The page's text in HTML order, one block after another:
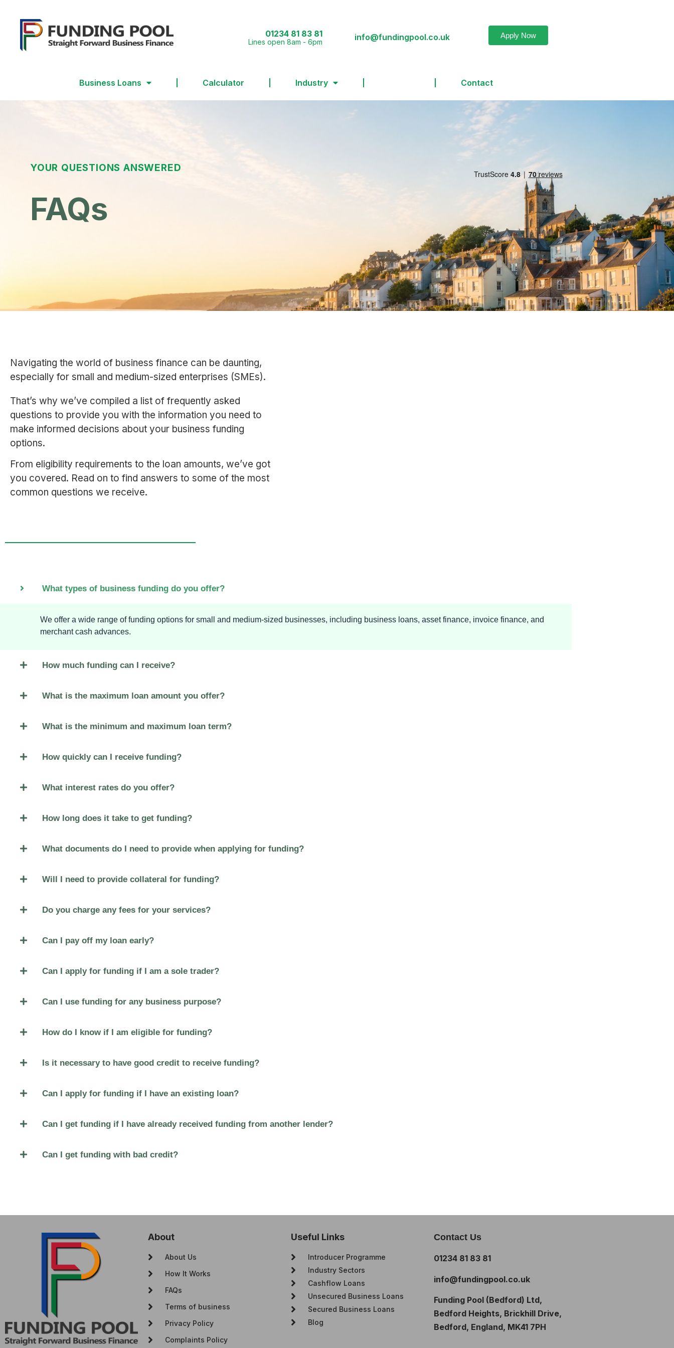
01234 81 83 81
Lines open 8am - 6pm info@fundingpool.co.uk Apply Now
Business Loans Calculator Industry Contact
YOUR QUESTIONS ANSWERED
FAQs
Navigating the world of business finance can be daunting,
especially for small and medium-sized enterprises (SMEs).
That’s why we’ve compiled a list of frequently asked
questions to provide you with the information you need to
make informed decisions about your business funding
options.
From eligibility requirements to the loan amounts, we’ve got
you covered. Read on to find answers to some of the most
common questions we receive.
What types of business funding do you offer?
We offer a wide range of funding options for small and medium-sized businesses, including business loans, asset finance, invoice finance, and
merchant cash advances.
How much funding can I receive?
What is the maximum loan amount you offer?
What is the minimum and maximum loan term?
How quickly can I receive funding?
What interest rates do you offer?
How long does it take to get funding?
What documents do I need to provide when applying for funding?
Will I need to provide collateral for funding?
Do you charge any fees for your services?
Can I pay off my loan early?
Can I apply for funding if I am a sole trader?
Can I use funding for any business purpose?
How do I know if I am eligible for funding?
Is it necessary to have good credit to receive funding?
Can I apply for funding if I have an existing loan?
Can I get funding if I have already received funding from another lender?
Can I get funding with bad credit?
About
About Us
How It Works
FAQs
Terms of business
Privacy Policy
Complaints Policy
Useful Links
Introducer Programme
Industry Sectors
Cashflow Loans
Unsecured Business Loans
Secured Business Loans
Blog
Contact Us
01234 81 83 81
info@fundingpool.co.uk
Funding Pool (Bedford) Ltd,
Bedford Heights, Brickhill Drive,
Bedford, England, MK41 7PH